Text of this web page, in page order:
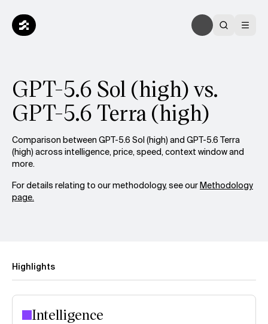
GPT-5.6 Sol (high) vs.
GPT-5.6 Terra (high)
Comparison between GPT-5.6 Sol (high) and GPT-5.6 Terra
(high) across intelligence, price, speed, context window and
more.
For details relating to our methodology, see ourMethodology
page.
Highlights
Intelligence